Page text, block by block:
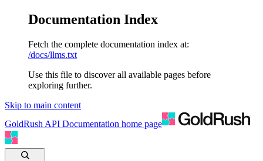
Documentation Index
Fetch the complete documentation index at:
/docs/llms.txt
Use this file to discover all available pages before
exploring further.
Skip to main content
GoldRush API Documentation home page